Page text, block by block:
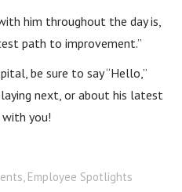
him throughout the day is,
path to improvement.”
be sure to say “Hello,”
next, or about his latest
you!
, Employee Spotlights